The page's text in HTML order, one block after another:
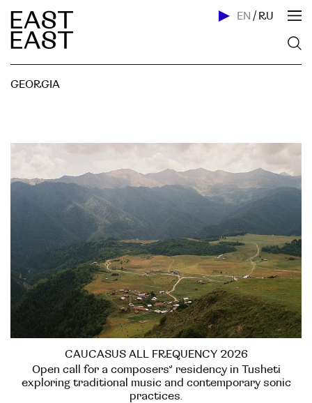
EN / RU
GEORGIA
CAUCASUS ALL FREQUENCY 2026
Open call for a composers’ residency in Tusheti
exploring traditional music and contemporary sonic
practices.